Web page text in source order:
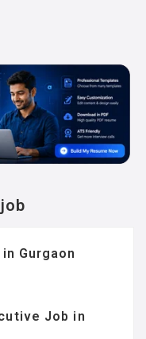
Gurgaon
Job in